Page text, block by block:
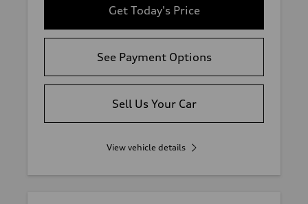
Get Today's Price
See Payment Options
Sell Us Your Car
View vehicle details